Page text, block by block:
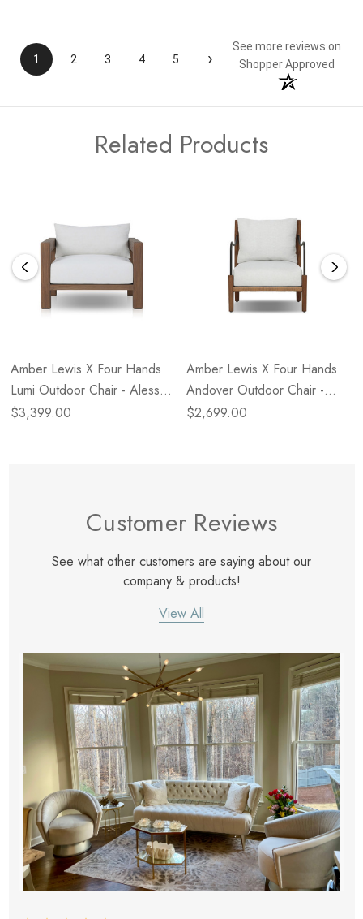
1 2 3 4 5 ›
See more reviews on
Shopper Approved
Related Products
Amber Lewis X Four Hands
Lumi Outdoor Chair - Alessi
Linen
$3,399.00
Amber Lewis X Four Hands
Andover Outdoor Chair -
Alessi Linen
$2,699.00
Customer Reviews
See what other customers are saying about our
company & products!
View All